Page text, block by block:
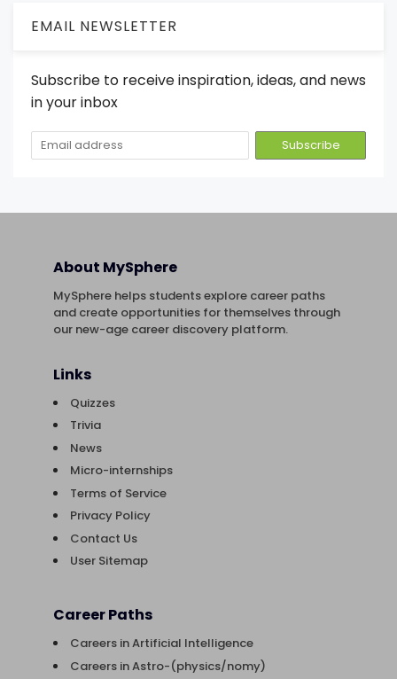
EMAIL NEWSLETTER
Subscribe to receive inspiration, ideas, and news
in your inbox
About MySphere
MySphere helps students explore career paths
and create opportunities for themselves through
our new-age career discovery platform.
Links
Quizzes
Trivia
News
Micro-internships
Terms of Service
Privacy Policy
Contact Us
User Sitemap
Career Paths
Careers in Artificial Intelligence
Careers in Astro-(physics/nomy)